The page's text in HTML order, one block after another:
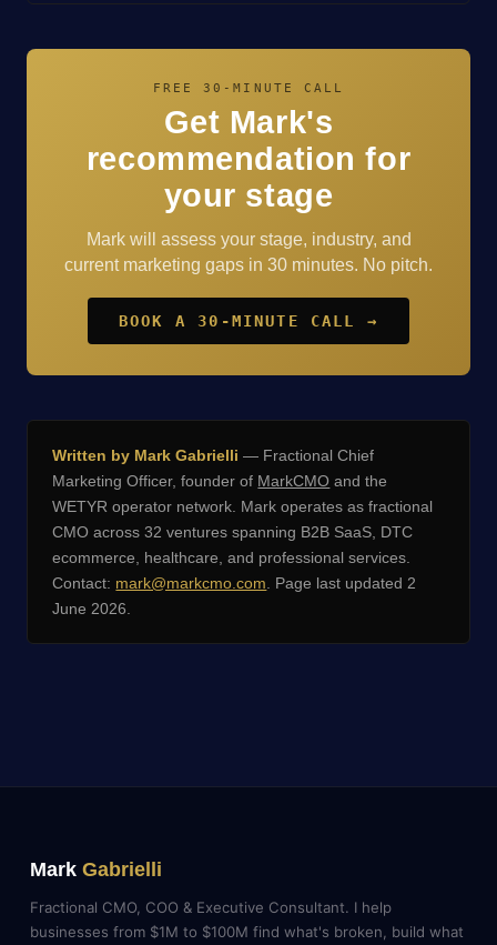
FREE 30-MINUTE CALL
Get Mark's
recommendation for
your stage
Mark will assess your stage, industry, and
current marketing gaps in 30 minutes. No pitch.
BOOK A 30-MINUTE CALL →
Written by Mark Gabrielli — Fractional Chief
Marketing Officer, founder of MarkCMO and the
WETYR operator network. Mark operates as fractional
CMO across 32 ventures spanning B2B SaaS, DTC
ecommerce, healthcare, and professional services.
Contact: mark@markcmo.com . Page last updated 2
June 2026.
Mark Gabrielli
Fractional CMO, COO & Executive Consultant. I help
businesses from $1M to $100M find what's broken, build what